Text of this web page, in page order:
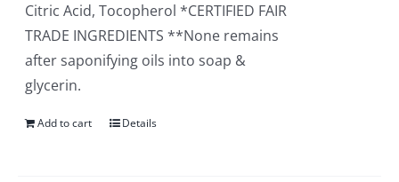
Citric Acid, Tocopherol *CERTIFIED FAIR
TRADE INGREDIENTS **None remains
after saponifying oils into soap &
glycerin.
Add to cart Details